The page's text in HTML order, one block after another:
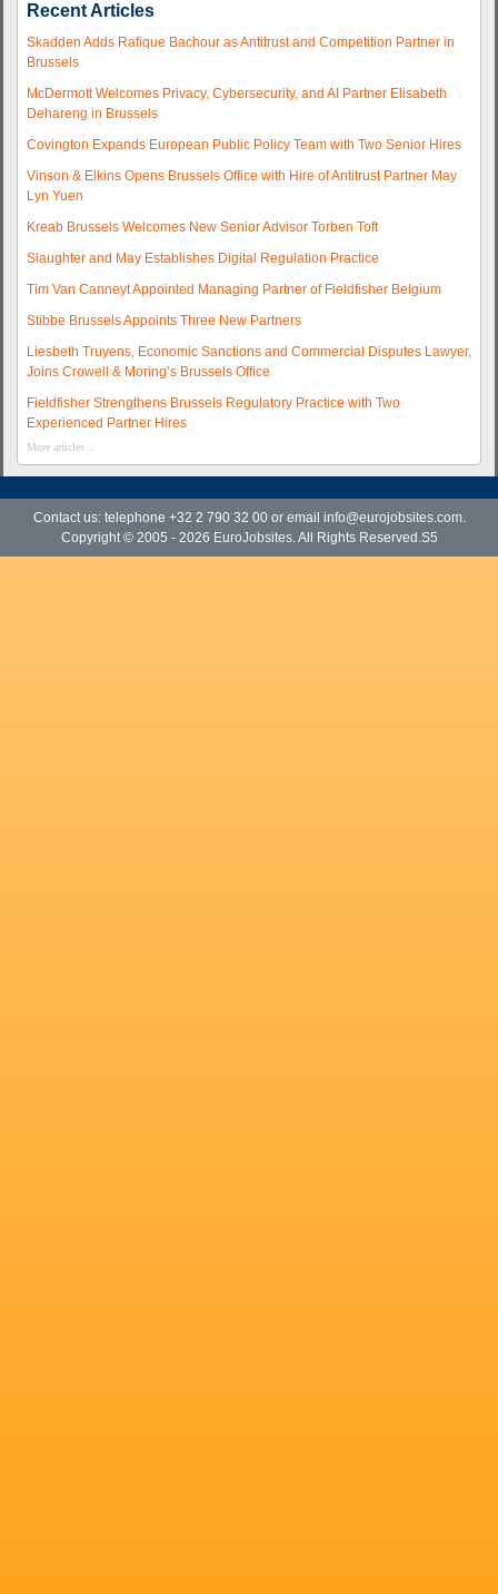
Recent Articles
Skadden Adds Rafique Bachour as Antitrust and Competition Partner in
Brussels
McDermott Welcomes Privacy, Cybersecurity, and AI Partner Elisabeth
Dehareng in Brussels
Covington Expands European Public Policy Team with Two Senior Hires
Vinson & Elkins Opens Brussels Office with Hire of Antitrust Partner May
Lyn Yuen
Kreab Brussels Welcomes New Senior Advisor Torben Toft
Slaughter and May Establishes Digital Regulation Practice
Tim Van Canneyt Appointed Managing Partner of Fieldfisher Belgium
Stibbe Brussels Appoints Three New Partners
Liesbeth Truyens, Economic Sanctions and Commercial Disputes Lawyer,
Joins Crowell & Moring’s Brussels Office
Fieldfisher Strengthens Brussels Regulatory Practice with Two
Experienced Partner Hires
More articles...
Contact us: telephone +32 2 790 32 00 or email info@eurojobsites.com.
Copyright © 2005 - 2026 EuroJobsites. All Rights Reserved.S5